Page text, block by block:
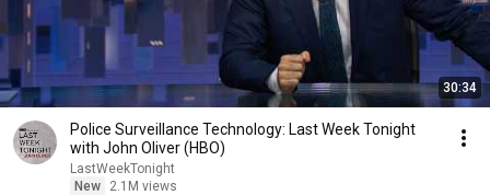
30:34
Police Surveillance Technology: Last Week Tonight
with John Oliver (HBO)
LastWeekTonight
New
2.1M views